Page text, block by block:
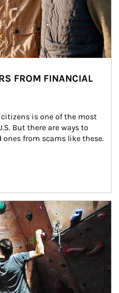
FROM FINANCIAL
is one of the most
But there are ways to
ones from scams like these.